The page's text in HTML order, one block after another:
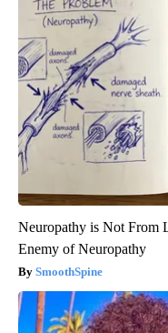
Neuropathy is Not From
Enemy of Neuropathy
SmoothSpine